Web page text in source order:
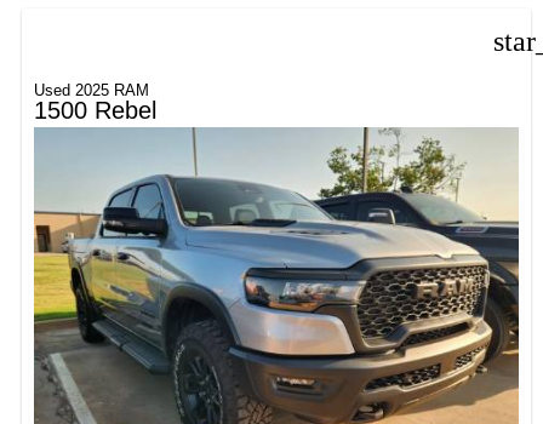
Used 2025 RAM
1500 Rebel